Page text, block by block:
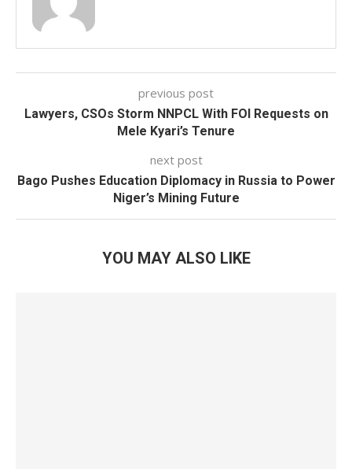
previous post
Lawyers, CSOs Storm NNPCL With FOI Requests on
Mele Kyari’s Tenure
next post
Bago Pushes Education Diplomacy in Russia to Power
Niger’s Mining Future
YOU MAY ALSO LIKE